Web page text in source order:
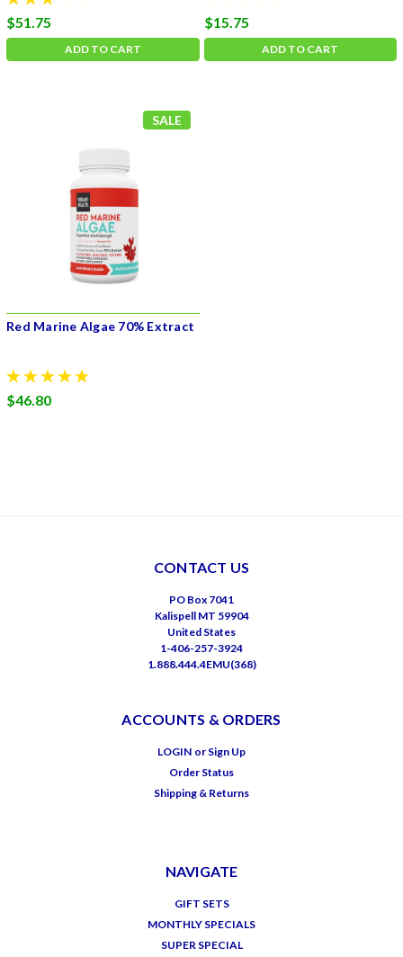
$51.75
ADD TO CART
$15.75
ADD TO CART
SALE
Red Marine Algae 70% Extract
$46.80
CONTACT US
PO Box 7041
Kalispell MT 59904
United States
1-406-257-3924
1.888.444.4EMU(368)
ACCOUNTS & ORDERS
LOGIN or Sign Up
Order Status
Shipping & Returns
NAVIGATE
GIFT SETS
MONTHLY SPECIALS
SUPER SPECIAL